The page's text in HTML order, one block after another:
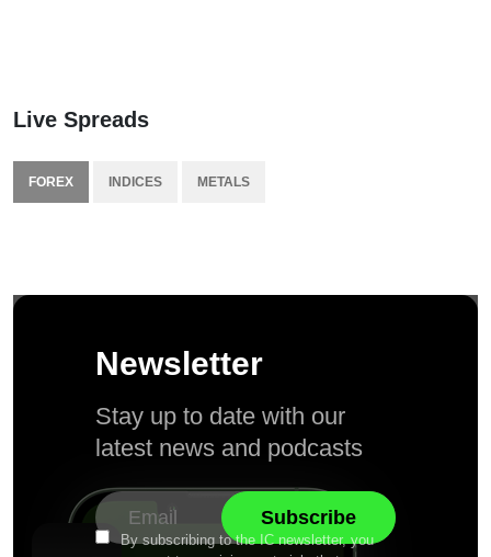
Live Spreads
FOREX INDICES METALS
Newsletter
Stay up to date with our
latest news and podcasts
By subscribing to the IC newsletter, you